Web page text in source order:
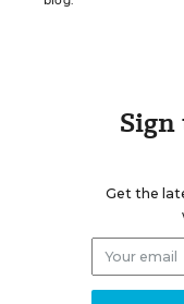
Get the